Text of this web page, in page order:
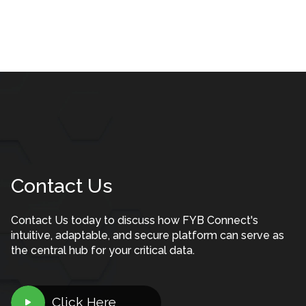
Contact Us
Contact Us today to discuss how FYB Connect's
intuitive, adaptable, and secure platform can serve as
the central hub for your critical data.
 Click Here